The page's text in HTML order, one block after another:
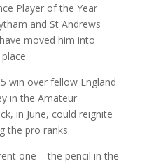
Player of the Year
and St Andrews
moved him into
win over fellow England
in the Amateur
in June, could reignite
the pro ranks.
one – the pencil in the